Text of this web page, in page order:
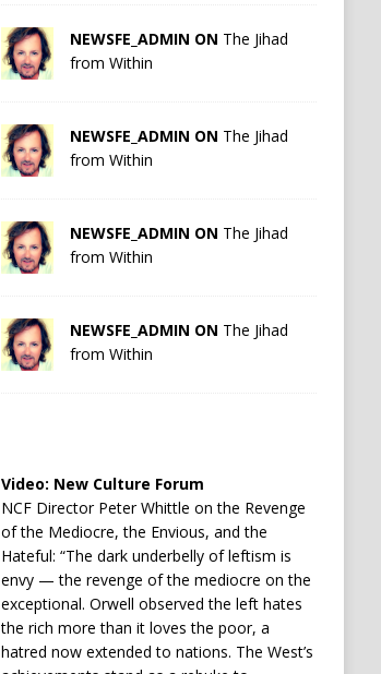
NEWSFE_ADMIN ON The Jihad
from Within
NEWSFE_ADMIN ON The Jihad
from Within
NEWSFE_ADMIN ON The Jihad
from Within
NEWSFE_ADMIN ON The Jihad
from Within
Video: New Culture Forum
NCF Director Peter Whittle on the Revenge
of the Mediocre, the Envious, and the
Hateful: “The dark underbelly of leftism is
envy — the revenge of the mediocre on the
exceptional. Orwell observed the left hates
the rich more than it loves the poor, a
hatred now extended to nations. The West’s